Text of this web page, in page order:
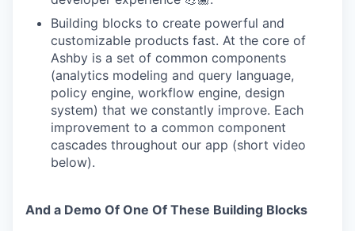
Building blocks to create powerful and
customizable products fast. At the core of
Ashby is a set of common components
(analytics modeling and query language,
policy engine, workflow engine, design
system) that we constantly improve. Each
improvement to a common component
cascades throughout our app (short video
below).
And a Demo Of One Of These Building Blocks